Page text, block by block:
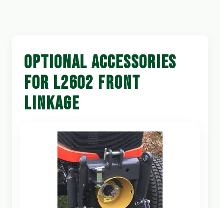
OPTIONAL ACCESSORIES
FOR L2602 FRONT
LINKAGE